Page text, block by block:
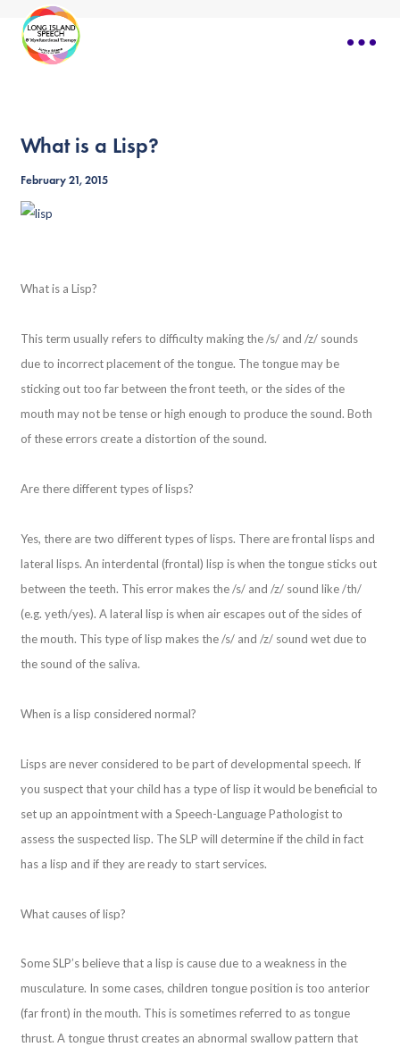
What is a Lisp?
February 21, 2015
What is a Lisp?
This term usually refers to difficulty making the /s/ and /z/ sounds
due to incorrect placement of the tongue. The tongue may be
sticking out too far between the front teeth, or the sides of the
mouth may not be tense or high enough to produce the sound. Both
of these errors create a distortion of the sound.
Are there different types of lisps?
Yes, there are two different types of lisps. There are frontal lisps and
lateral lisps. An interdental (frontal) lisp is when the tongue sticks out
between the teeth. This error makes the /s/ and /z/ sound like /th/
(e.g. yeth/yes). A lateral lisp is when air escapes out of the sides of
the mouth. This type of lisp makes the /s/ and /z/ sound wet due to
the sound of the saliva.
When is a lisp considered normal?
Lisps are never considered to be part of developmental speech. If
you suspect that your child has a type of lisp it would be beneficial to
set up an appointment with a Speech-Language Pathologist to
assess the suspected lisp. The SLP will determine if the child in fact
has a lisp and if they are ready to start services.
What causes of lisp?
Some SLP’s believe that a lisp is cause due to a weakness in the
musculature. In some cases, children tongue position is too anterior
(far front) in the mouth. This is sometimes referred to as tongue
thrust. A tongue thrust creates an abnormal swallow pattern that